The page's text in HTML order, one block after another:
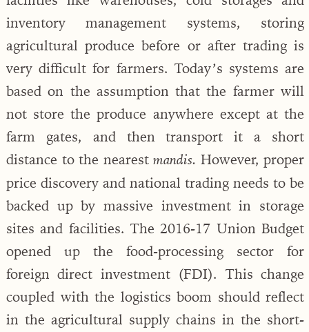
inventory management systems, storing
agricultural produce before or after trading is
very difficult for farmers. Today’s systems are
based on the assumption that the farmer will
not store the produce anywhere except at the
farm gates, and then transport it a short
distance to the nearest mandis. However, proper
price discovery and national trading needs to be
backed up by massive investment in storage
sites and facilities. The 2016-17 Union Budget
opened up the food-processing sector for
foreign direct investment (FDI). This change
coupled with the logistics boom should reflect
in the agricultural supply chains in the short-